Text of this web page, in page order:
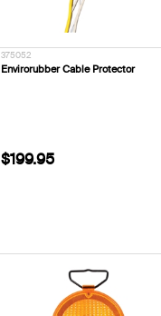
375052
Envirorubber Cable Protector
$199.95